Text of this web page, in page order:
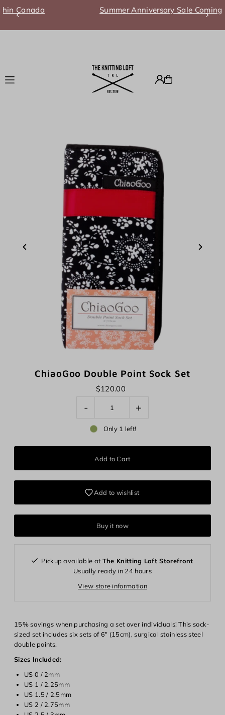
Translation missing: en.accessibility.skip_to_text
Summer Anniversary Sale Coming Soon!
ChiaoGoo Double Point Sock Set
$120.00
- +
Only 1 left!
Add to wishlist
Buy it now
Pickup available at The Knitting Loft Storefront
Usually ready in 24 hours
View store information
15% savings when purchasing a set over individuals! This sock-
sized set includes six sets of 6" (15cm), surgical stainless steel
double points.
Sizes Included:
US 0 / 2mm
US 1 / 2.25mm
US 1.5 / 2.5mm
US 2 / 2.75mm
Login required
Log in to your account to add products to your wishlist and
view your previously saved items.